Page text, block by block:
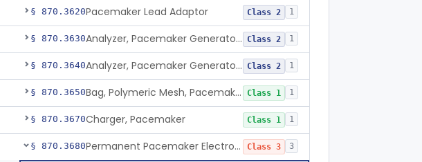
§ 870.3620Pacemaker Lead Adaptor Class 2 1
§ 870.3630 Analyzer, Pacemaker Generator Function Class 2 1
§ 870.3640 Analyzer, Pacemaker Generator Function, Indirect Class 2 1
§ 870.3650 Bag, Polymeric Mesh, Pacemaker Class 1 1
§ 870.3670Charger, Pacemaker Class 1 1
§ 870.3680 Permanent Pacemaker Electrode Class 3 3